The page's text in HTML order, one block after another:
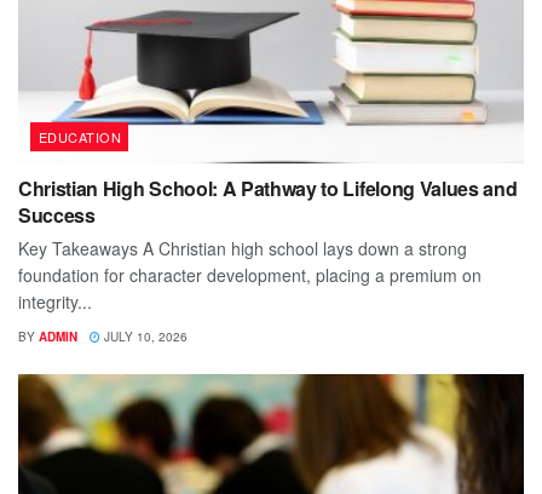
EDUCATION
Christian High School: A Pathway to Lifelong Values and
Success
Key Takeaways A Christian high school lays down a strong
foundation for character development, placing a premium on
integrity...
BY ADMIN JULY 10, 2026